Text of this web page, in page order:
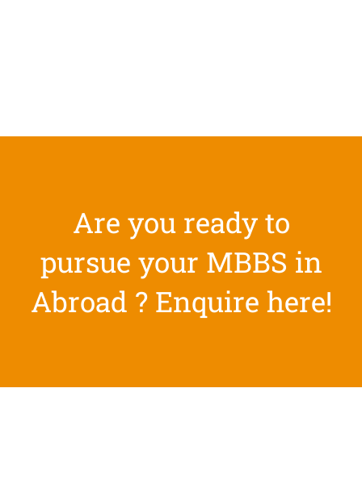
Are you ready to
pursue your MBBS in
Abroad ? Enquire here!